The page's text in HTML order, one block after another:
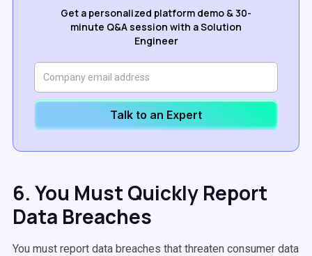
Get a personalized platform demo & 30-
minute Q&A session with a Solution
Engineer
Talk to an Expert
6. You Must Quickly Report
Data Breaches
You must report data breaches that threaten consumer data